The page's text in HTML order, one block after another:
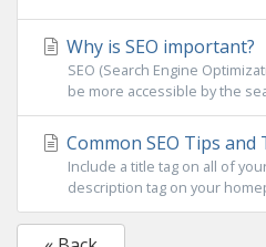
Why is SEO important?
SEO (Search Engine
be more accessible by the
Common SEO Tips and
Include a title tag on all of
description tag on your